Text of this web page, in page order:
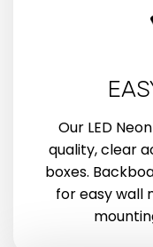
Our LED
quality, clear
boxes.
for easy wall